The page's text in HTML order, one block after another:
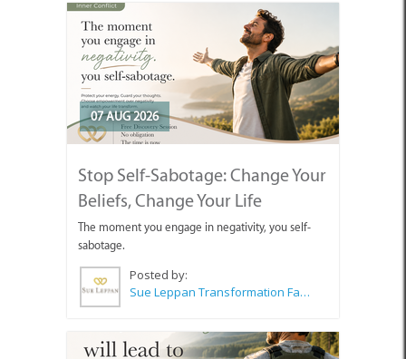
07 AUG 2026
Stop Self-Sabotage: Change Your
Beliefs, Change Your Life
The moment you engage in negativity, you self-
sabotage.
Posted by:
Sue Leppan Transformation Facilitator & Life Coach